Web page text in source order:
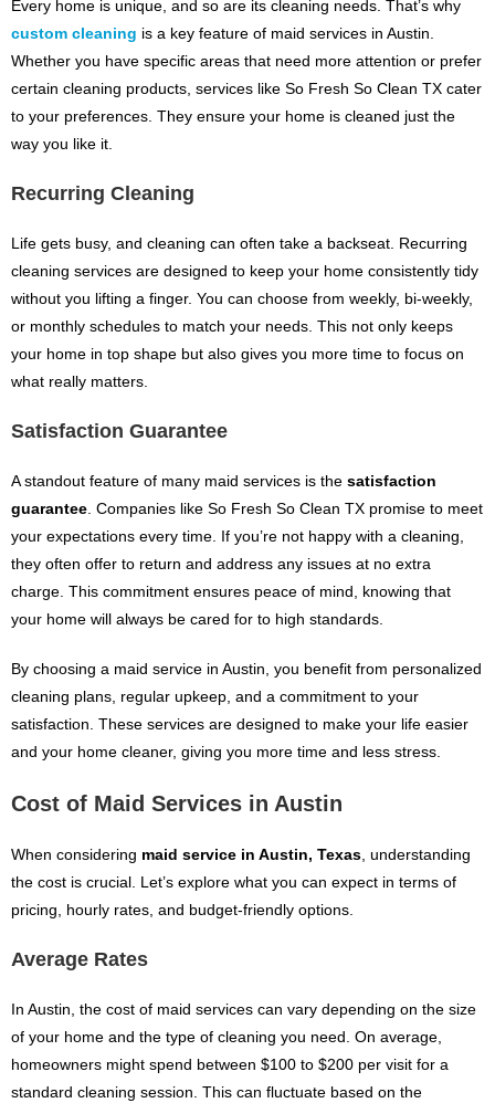
Every home is unique, and so are its cleaning needs. That’s why
custom cleaning is a key feature of maid services in Austin.
Whether you have specific areas that need more attention or prefer
certain cleaning products, services like So Fresh So Clean TX cater
to your preferences. They ensure your home is cleaned just the
way you like it.
Recurring Cleaning
Life gets busy, and cleaning can often take a backseat. Recurring
cleaning services are designed to keep your home consistently tidy
without you lifting a finger. You can choose from weekly, bi-weekly,
or monthly schedules to match your needs. This not only keeps
your home in top shape but also gives you more time to focus on
what really matters.
Satisfaction Guarantee
A standout feature of many maid services is the satisfaction
guarantee. Companies like So Fresh So Clean TX promise to meet
your expectations every time. If you’re not happy with a cleaning,
they often offer to return and address any issues at no extra
charge. This commitment ensures peace of mind, knowing that
your home will always be cared for to high standards.
By choosing a maid service in Austin, you benefit from personalized
cleaning plans, regular upkeep, and a commitment to your
satisfaction. These services are designed to make your life easier
and your home cleaner, giving you more time and less stress.
Cost of Maid Services in Austin
When considering maid service in Austin, Texas, understanding
the cost is crucial. Let’s explore what you can expect in terms of
pricing, hourly rates, and budget-friendly options.
Average Rates
In Austin, the cost of maid services can vary depending on the size
of your home and the type of cleaning you need. On average,
homeowners might spend between $100 to $200 per visit for a
standard cleaning session. This can fluctuate based on the